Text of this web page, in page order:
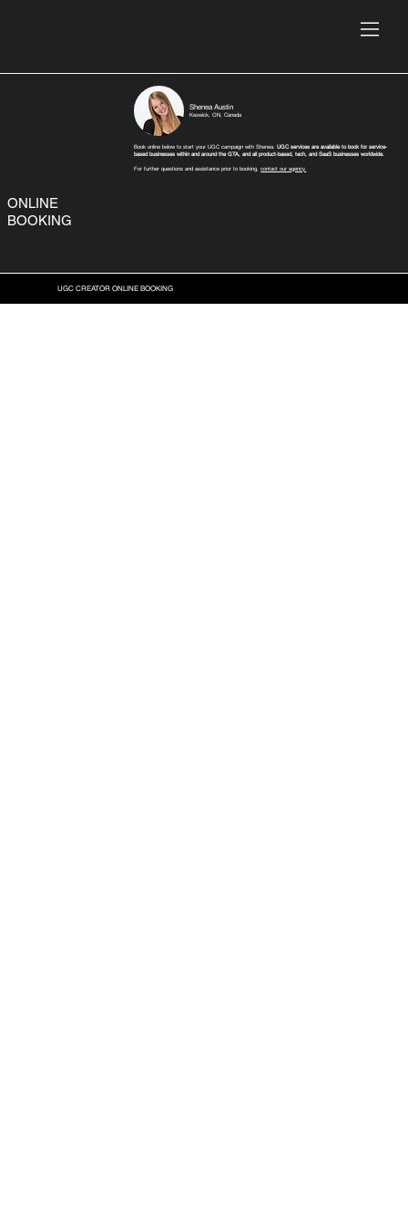
ONLINE
BOOKING
Shenea Austin
Keswick, ON, Canada
Book online below to start your UGC campaign with Shenea.UGC services are available to book for service-
based businesses within and around the GTA, and all product-based, tech, and SaaS businesses worldwide.
For further questions and assistance prior to booking,contact our agency.
UGC CREATOR ONLINE BOOKING